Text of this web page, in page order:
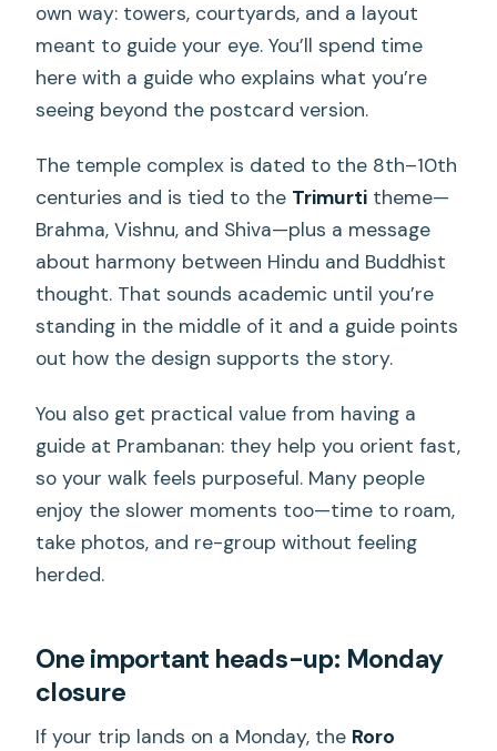
own way: towers, courtyards, and a layout
meant to guide your eye. You’ll spend time
here with a guide who explains what you’re
seeing beyond the postcard version.
The temple complex is dated to the 8th–10th
centuries and is tied to the Trimurti theme—
Brahma, Vishnu, and Shiva—plus a message
about harmony between Hindu and Buddhist
thought. That sounds academic until you’re
standing in the middle of it and a guide points
out how the design supports the story.
You also get practical value from having a
guide at Prambanan: they help you orient fast,
so your walk feels purposeful. Many people
enjoy the slower moments too—time to roam,
take photos, and re-group without feeling
herded.
One important heads-up: Monday
closure
If your trip lands on a Monday, the Roro